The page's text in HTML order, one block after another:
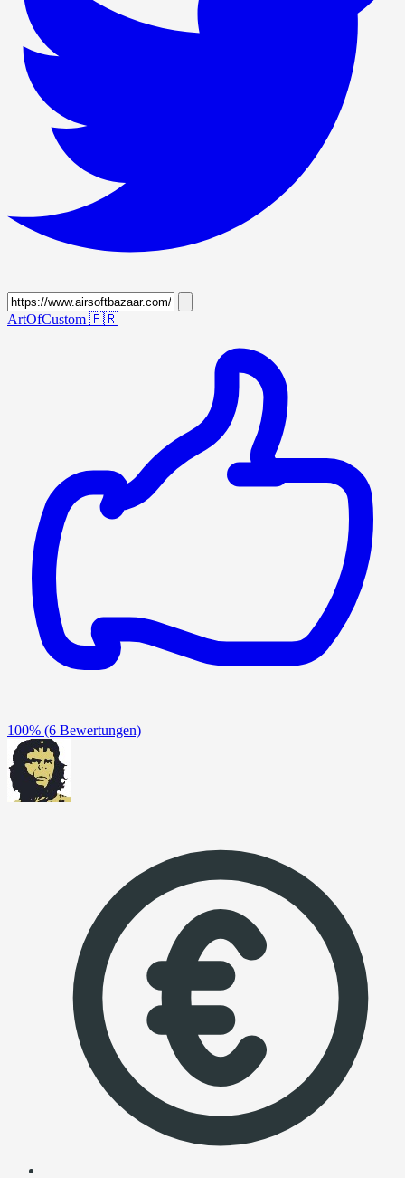
ArtOfCustom 🇫🇷
100% (6 Bewertungen)